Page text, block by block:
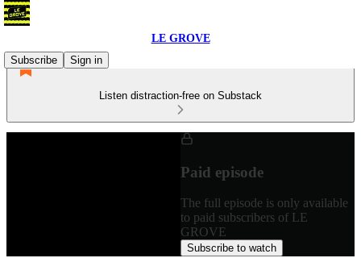
LE GROVE
Subscribe
Sign in
Listen distraction-free on Substack
Paid episode
The full episode is only available
to paid subscribers of LE
GROVE
Subscribe to watch